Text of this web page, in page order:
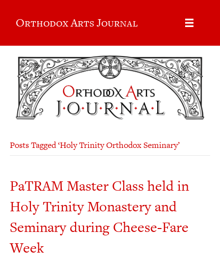
Orthodox Arts Journal
Posts Tagged ‘Holy Trinity Orthodox Seminary’
PaTRAM Master Class held in
Holy Trinity Monastery and
Seminary during Cheese-Fare
Week